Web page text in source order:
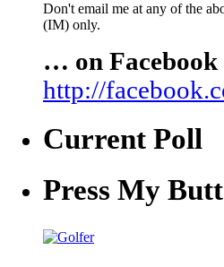
Don't email me at any of the
(IM) only.
… on Facebook
http://
Current Poll
Press My